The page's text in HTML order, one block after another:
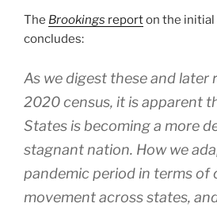
The Brookings reporton the initial
concludes:
As we digest these and later
2020 census, it is apparent
States is becoming a more
stagnant nation. How we
pandemic period in terms of
movement across states,